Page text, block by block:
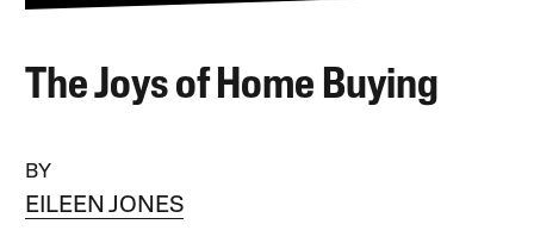
The Joys of Home Buying
BY
EILEEN JONES